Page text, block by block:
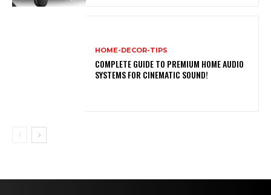
HOME-DECOR-TIPS
COMPLETE GUIDE TO PREMIUM HOME AUDIO
SYSTEMS FOR CINEMATIC SOUND!